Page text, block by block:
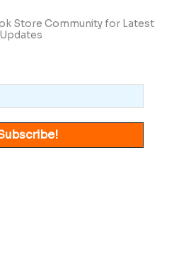
Store Community for Latest
Updates